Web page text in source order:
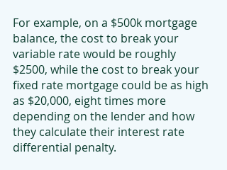
For example, on a $500k mortgage
balance, the cost to break your
variable rate would be roughly
$2500, while the cost to break your
fixed rate mortgage could be as high
as $20,000, eight times more
depending on the lender and how
they calculate their interest rate
differential penalty.